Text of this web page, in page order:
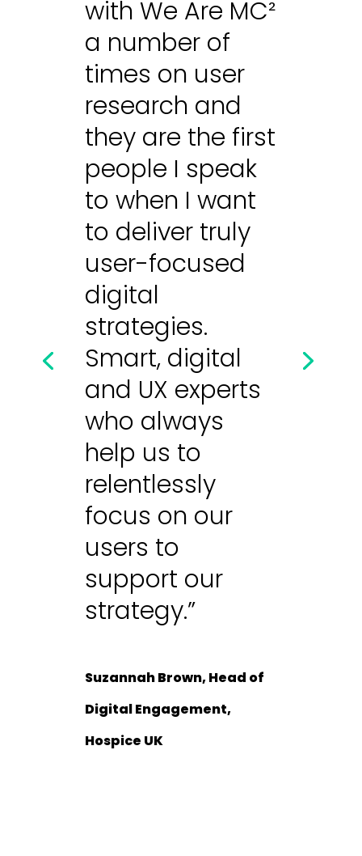
with We Are MC²
a number of
times on user
research and
they are the first
people I speak
to when I want
to deliver truly
user-focused
digital
strategies.
Smart, digital
and UX experts
who always
help us to
relentlessly
focus on our
users to
support our
strategy.”
Suzannah Brown, Head of
Digital Engagement,
Hospice UK